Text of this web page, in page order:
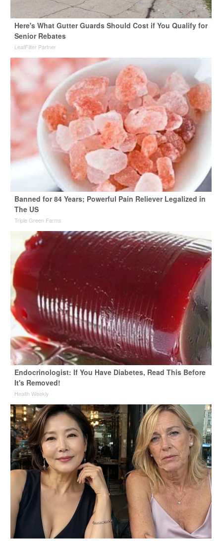
Here's What Gutter Guards Should Cost if You Qualify for
Senior Rebates
LeafFilter Partner
Banned for 84 Years; Powerful Pain Reliever Legalized in
The US
Triple Green Farms
Endocrinologist: If You Have Diabetes, Read This Before
It's Removed!
Health Weekly